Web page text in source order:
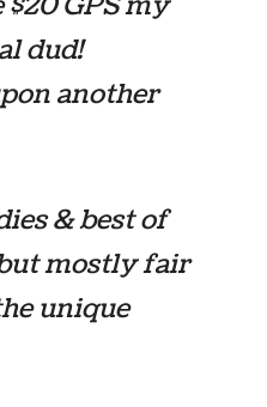
dud!
another
& best of
mostly fair
unique